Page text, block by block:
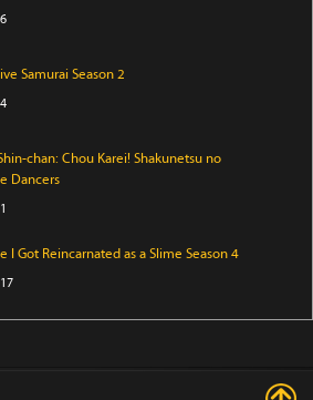
Samurai Season 2
chan: Chou Karei! Shakunetsu no
Dancers
I Got Reincarnated as a Slime Season 4